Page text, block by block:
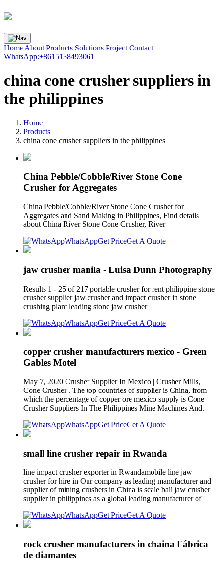
Home About Products Solutions Project Contact
WhatsApp:+8615138493061
china cone crusher suppliers in
the philippines
Home
Products
china cone crusher suppliers in the philippines
China Pebble/Cobble/River Stone Cone
Crusher for Aggregates
China Pebble/Cobble/River Stone Cone Crusher for
Aggregates and Sand Making in Philippines, Find details
about China River Stone Cone Crusher, River
WhatsAppGet PriceGet A Quote
jaw crusher manila - Luisa Dunn Photography
Results 1 - 25 of 217 portable crusher for rent philippine stone
crusher supplier jaw crusher and impact crusher in stone
crushing plant leading stone jaw crusher
WhatsAppGet PriceGet A Quote
copper crusher manufacturers mexico - Green
Gables Motel
May 7, 2020 Crusher Supplier In Mexico | Crusher Mills,
Cone Crusher . The top countries of supplier is China, from
which the percentage of copper ore mexico supply is Cone
Crusher Suppliers In The Philippines Mine Machines And.
WhatsAppGet PriceGet A Quote
small line crusher repair in Rwanda
line impact crusher exporter in Rwandamobile line jaw
crusher for hire in Our company as leading manufacturer and
supplier of mining crushers in China is scale ball jaw crusher
supplier in philippines as a global leading manufacturer of
WhatsAppGet PriceGet A Quote
rock crusher manufacturers in chaina Fábrica
de diamantes